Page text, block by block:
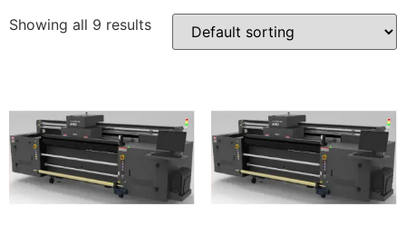
Showing all 9 results